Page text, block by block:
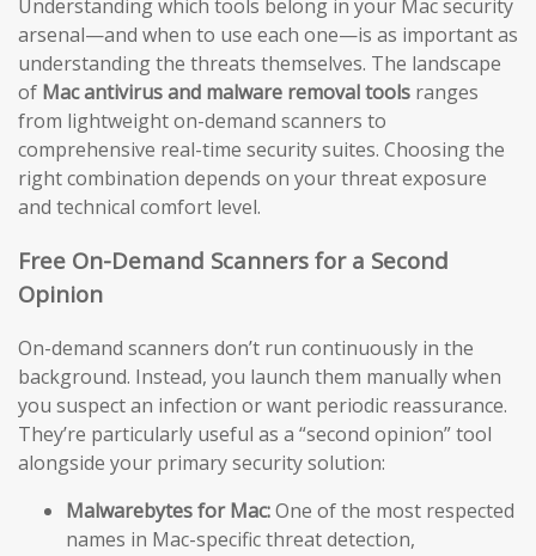
Understanding which tools belong in your Mac security
arsenal—and when to use each one—is as important as
understanding the threats themselves. The landscape
of Mac antivirus and malware removal tools ranges
from lightweight on-demand scanners to
comprehensive real-time security suites. Choosing the
right combination depends on your threat exposure
and technical comfort level.
Free On-Demand Scanners for a Second
Opinion
On-demand scanners don’t run continuously in the
background. Instead, you launch them manually when
you suspect an infection or want periodic reassurance.
They’re particularly useful as a “second opinion” tool
alongside your primary security solution:
Malwarebytes for Mac:One of the most respected
names in Mac-specific threat detection,